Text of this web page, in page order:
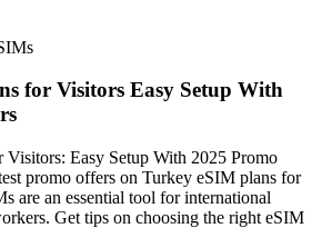
for Visitors Easy Setup With
Easy Setup With 2025 Promo
promo offers on Turkey eSIM plans for
are an essential tool for international
Get tips on choosing the right eSIM